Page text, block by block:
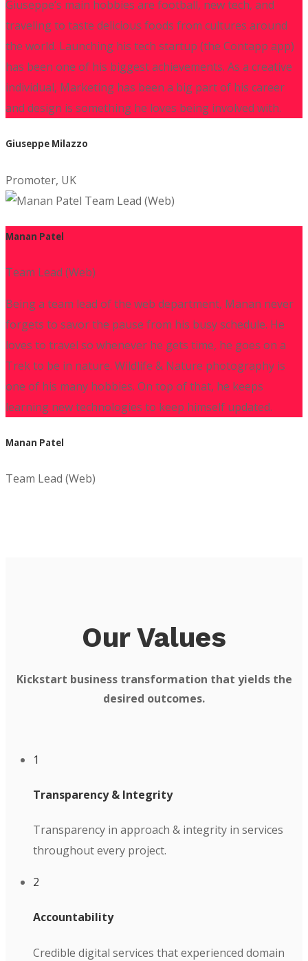
Giuseppe’s main hobbies are football, new tech, and
traveling to taste delicious foods from cultures around
the world. Launching his tech startup (the Contapp app)
has been one of his biggest achievements. As a creative
individual, Marketing has been a big part of his career
and design is something he loves being involved with.
Giuseppe Milazzo
Promoter, UK
Manan Patel
Team Lead (Web)
Being a team lead of the web department, Manan never
forgets to savor the pause from his busy schedule. He
loves to travel so whenever he gets time, he goes on a
Trek to be in nature. Wildlife & Nature photography is
one of his many hobbies. On top of that, he keeps
learning new technologies to keep himself updated.
Manan Patel
Team Lead (Web)
Our Values
Kickstart business transformation that yields the
desired outcomes.
1
Transparency & Integrity
Transparency in approach & integrity in services
throughout every project.
2
Accountability
Credible digital services that experienced domain